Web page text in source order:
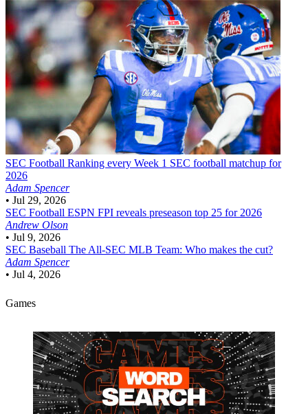
SEC Football Ranking every Week 1 SEC football matchup for
2026
Adam Spencer
• Jul 29, 2026
SEC Football ESPN FPI reveals preseason top 25 for 2026
Andrew Olson
• Jul 9, 2026
SEC Baseball The All-SEC MLB Team: Who makes the cut?
Adam Spencer
• Jul 4, 2026
Games